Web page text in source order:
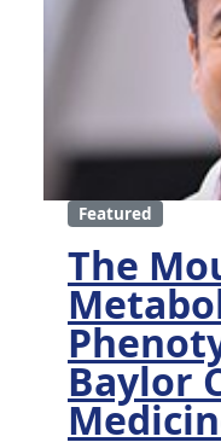
Featured
The
Baylor